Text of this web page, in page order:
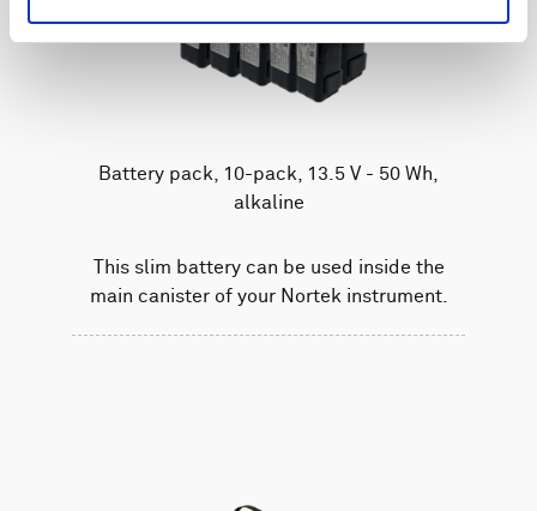
Battery pack, 10-pack, 13.5 V - 50 Wh,
alkaline
This slim battery can be used inside the
main canister of your Nortek instrument.